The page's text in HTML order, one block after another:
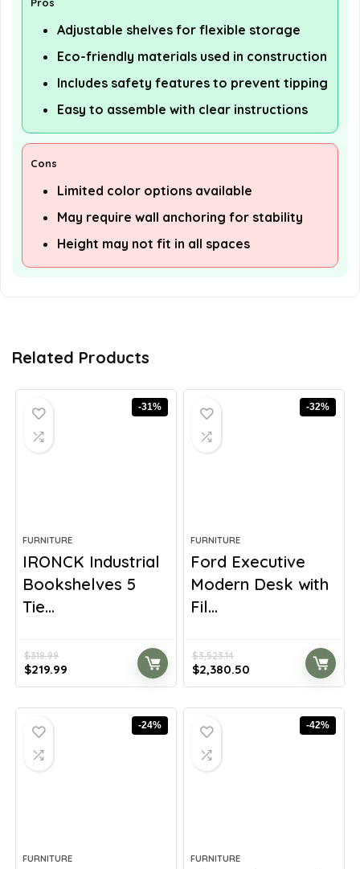
Pros
Adjustable shelves for flexible storage
Eco-friendly materials used in construction
Includes safety features to prevent tipping
Easy to assemble with clear instructions
Cons
Limited color options available
May require wall anchoring for stability
Height may not fit in all spaces
Related Products
-31%
FURNITURE
IRONCK Industrial
Bookshelves 5
Tie...
$318.99
Original
price
$219.99
price
-32%
FURNITURE
Ford Executive
Modern Desk with
Fil...
$3,523.14
Original
price
$2,380.50
price
$2,380.50.
-24%
FURNITURE
-42%
FURNITURE